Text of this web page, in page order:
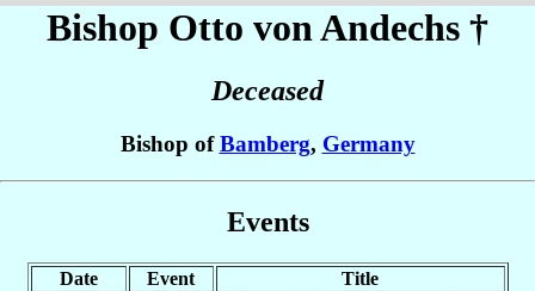
Bishop Otto von Andechs †
Deceased
Bishop ofBamberg, Germany
Events
Date Event
Title